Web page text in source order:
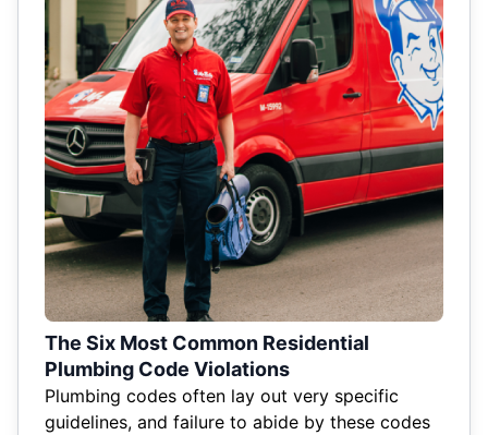
The Six Most Common Residential
Plumbing Code Violations
Plumbing codes often lay out very specific
guidelines, and failure to abide by these codes